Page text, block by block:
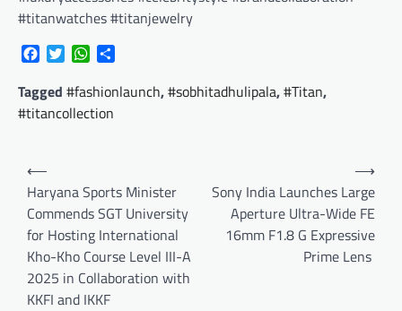
#titanwatches #titanjewelry
FacebookTwitterWhatsApp
Tagged #fashionlaunch,#sobhitadhulipala,#Titan,
#titancollection
Post
navigation
⟵
Haryana Sports Minister
Commends SGT University
for Hosting International
Kho-Kho Course Level III-A
2025 in Collaboration with
KKFI and IKKF
Sony India Launches Large
Aperture Ultra-Wide FE
16mm F1.8 G Expressive
Prime Lens
⟶